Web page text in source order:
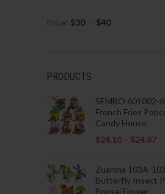
Price: $30— $40
PRODUCTS
SEMBO 601002-
French Fries
Candy House
$24.10– $24.87
Zuanma 103A-
Butterfly Insect
Bonsai Flower